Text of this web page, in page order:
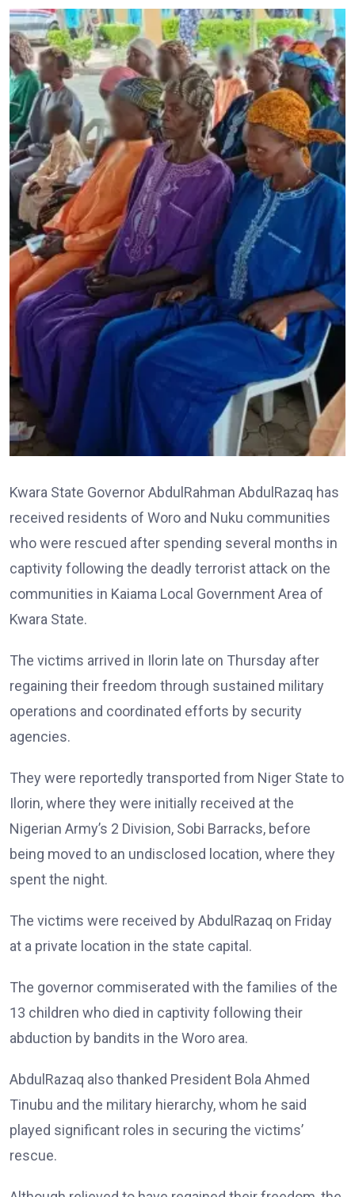
Kwara State Governor AbdulRahman AbdulRazaq has
received residents of Woro and Nuku communities
who were rescued after spending several months in
captivity following the deadly terrorist attack on the
communities in Kaiama Local Government Area of
Kwara State.
The victims arrived in Ilorin late on Thursday after
regaining their freedom through sustained military
operations and coordinated efforts by security
agencies.
They were reportedly transported from Niger State to
Ilorin, where they were initially received at the
Nigerian Army’s 2 Division, Sobi Barracks, before
being moved to an undisclosed location, where they
spent the night.
The victims were received by AbdulRazaq on Friday
at a private location in the state capital.
The governor commiserated with the families of the
13 children who died in captivity following their
abduction by bandits in the Woro area.
AbdulRazaq also thanked President Bola Ahmed
Tinubu and the military hierarchy, whom he said
played significant roles in securing the victims’
rescue.